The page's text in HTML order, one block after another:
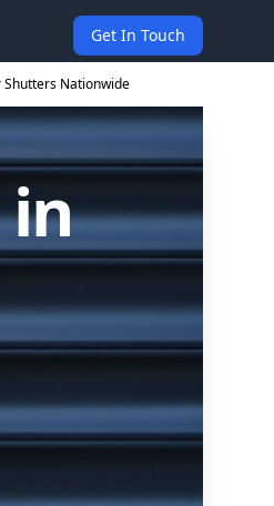
Get In Touch
Shutters Nationwide
in